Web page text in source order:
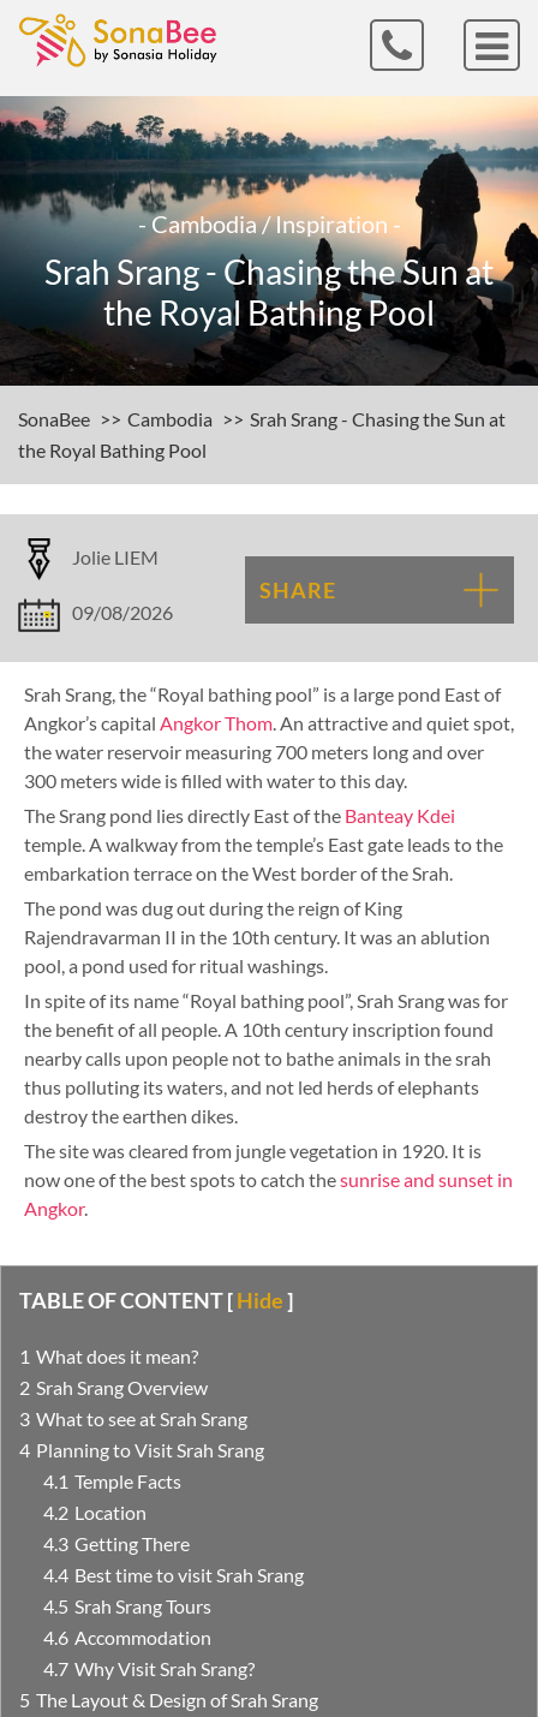
- Cambodia / Inspiration -
Srah Srang - Chasing the Sun at
the Royal Bathing Pool
SonaBee Cambodia
Srah Srang - Chasing the Sun at
the Royal Bathing Pool
Jolie LIEM
09/08/2026
SHARE
Srah Srang, the “Royal bathing pool” is a large pond East of
Angkor’s capital Angkor Thom . An attractive and quiet spot,
the water reservoir measuring 700 meters long and over
300 meters wide is filled with water to this day.
The Srang pond lies directly East of the Banteay Kdei
temple. A walkway from the temple’s East gate leads to the
embarkation terrace on the West border of the Srah.
The pond was dug out during the reign of King
Rajendravarman II in the 10th century. It was an ablution
pool, a pond used for ritual washings.
In spite of its name “Royal bathing pool”, Srah Srang was for
the benefit of all people. A 10th century inscription found
nearby calls upon people not to bathe animals in the srah
thus polluting its waters, and not led herds of elephants
destroy the earthen dikes.
The site was cleared from jungle vegetation in 1920. It is
now one of the best spots to catch thesunrise and sunset in
Angkor.
TABLE OF CONTENT[Hide]
What does it mean?
Srah Srang Overview
What to see at Srah Srang
Planning to Visit Srah Srang
Temple Facts
Location
Getting There
Best time to visit Srah Srang
Srah Srang Tours
Accommodation
Why Visit Srah Srang?
The Layout & Design of Srah Srang